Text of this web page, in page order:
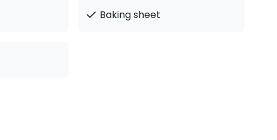
✓ Baking sheet